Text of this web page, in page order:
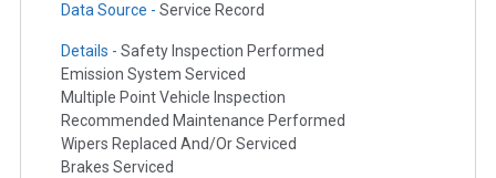
Data Source - Service Record
Details - Safety Inspection Performed
Emission System Serviced
Multiple Point Vehicle Inspection
Recommended Maintenance Performed
Wipers Replaced And/Or Serviced
Brakes Serviced